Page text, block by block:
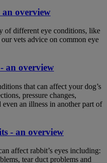
an overview
of different eye conditions, like
vets advice on common eye
an overview
that can affect your dog’s
pressure changes,
an illness in another part of
- an overview
affect rabbit’s eyes including:
tear duct problems and